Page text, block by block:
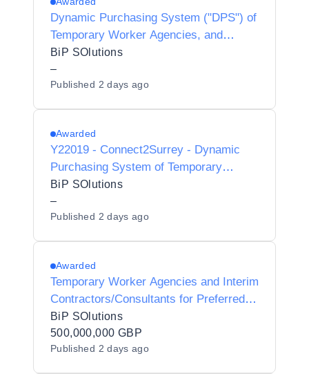
Dynamic Purchasing System ("DPS") of
Temporary Worker Agencies, and
Interim Contractors/Consultants for
Preferred Supplier Listing ("PSL")
Status for Dudley Metropolitan Borough
BiP SOlutions
–
Published 2 days ago
Awarded
Y22019 - Connect2Surrey - Dynamic
Purchasing System of Temporary
Worker Agencies and Interim
Contractors/Consultants for Preferred
Provider Listing status
BiP SOlutions
–
Published 2 days ago
Awarded
Temporary Worker Agencies and Interim
Contractors/Consultants for Preferred
Supplier Listing Status for Dorset
Unitary Council Y24006
BiP SOlutions
500,000,000 GBP
Published 2 days ago